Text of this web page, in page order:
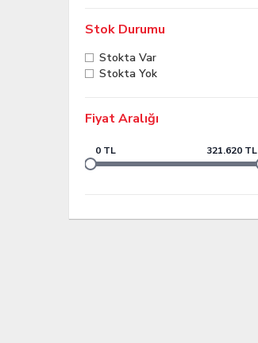
Stok Durumu
Stokta Var
Stokta Yok
Fiyat Aralığı
0 TL 321.620 TL